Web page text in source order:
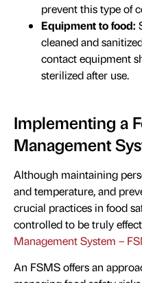
prevent this type of
Equipment to food:
cleaned and
contact equipment
sterilized after use.
Implementing a
Management
Although maintaining
and temperature, and
crucial practices in food
controlled to be truly
Management System –
An FSMS offers an